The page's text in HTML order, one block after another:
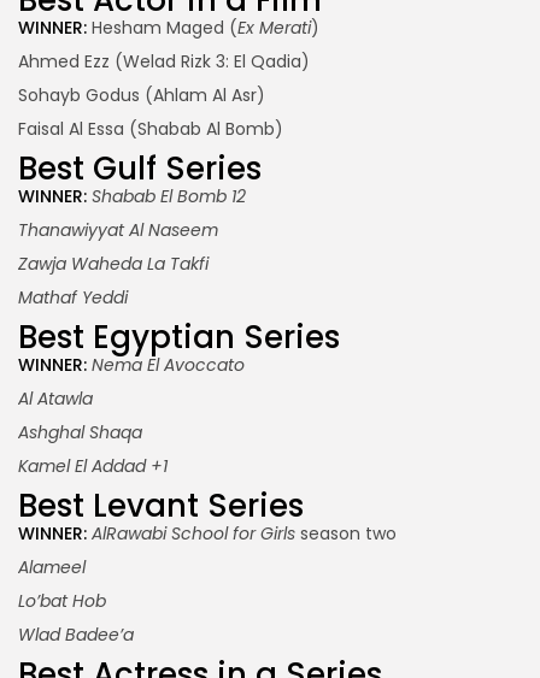
WINNER: Hesham Maged (Ex Merati)
Ahmed Ezz (Welad Rizk 3: El Qadia)
Sohayb Godus (Ahlam Al Asr)
Faisal Al Essa (Shabab Al Bomb)
Best Gulf Series
WINNER: Shabab El Bomb 12
Thanawiyyat Al Naseem
Zawja Waheda La Takfi
Mathaf Yeddi
Best Egyptian Series
WINNER: Nema El Avoccato
Al Atawla
Ashghal Shaqa
Kamel El Addad +1
Best Levant Series
WINNER: AlRawabi School for Girls season two
Alameel
Lo’bat Hob
Wlad Badee’a